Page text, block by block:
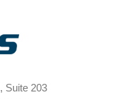
Suite 203